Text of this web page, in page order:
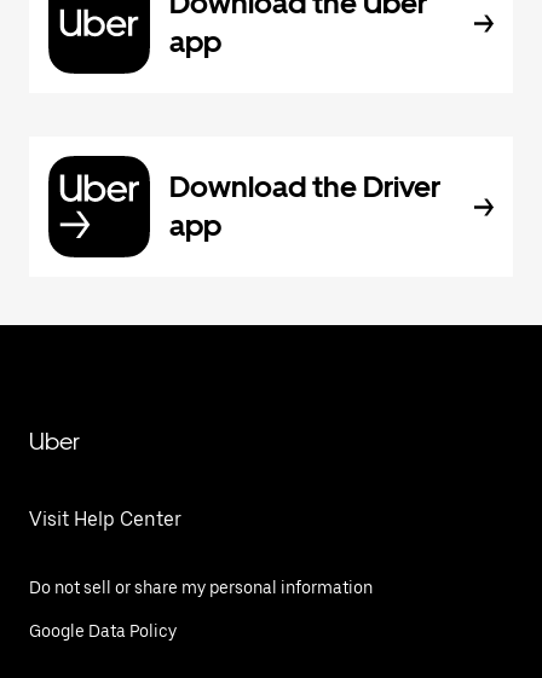
app
Download the Driver
app
Uber
Visit Help Center
Do not sell or share my personal information
Google Data Policy